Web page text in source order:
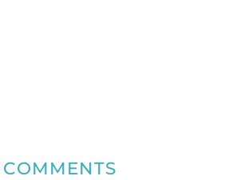
COMMENTS